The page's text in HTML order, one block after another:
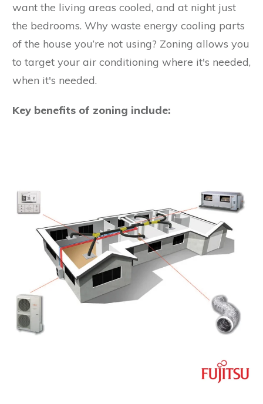
want the living areas cooled, and at night just
the bedrooms. Why waste energy cooling parts
of the house you’re not using? Zoning allows you
to target your air conditioning where it's needed,
when it's needed.
Key benefits of zoning include: